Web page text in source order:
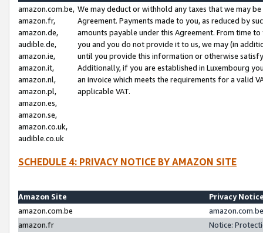
amazon.com.be,
amazon.fr,
amazon.de,
audible.de,
amazon.ie,
amazon.it,
amazon.nl,
amazon.pl,
amazon.es,
amazon.se,
amazon.co.uk,
audible.co.uk
We may deduct or withhold any taxes that we may
Agreement. Payments made to you, as reduced by
amounts payable under this Agreement. From time
you and you do not provide it to us, we may (in
until you provide this information or otherwise
Additionally, if you are established in Luxembourg
an invoice which meets the requirements for a valid
applicable VAT.
SCHEDULE 4: PRIVACY NOTICE BY AMAZON SITE
Amazon Site
Privacy
amazon.com.be
amazon.fr
Notice: